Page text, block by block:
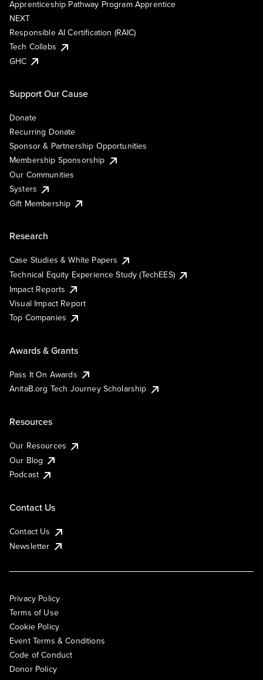
Apprenticeship Pathway Program Apprentice
NEXT
Responsible AI Certification (RAIC)
Tech Collabs
GHC
Support Our Cause
Donate
Recurring Donate
Sponsor & Partnership Opportunities
Membership Sponsorship
Our Communities
Systers
Gift Membership
Research
Case Studies & White Papers
Technical Equity Experience Study (TechEES)
Impact Reports
Visual Impact Report
Top Companies
Awards & Grants
Pass It On Awards
AnitaB.org Tech Journey Scholarship
Resources
Our Resources
Our Blog
Podcast
Contact Us
Contact Us
Newsletter
Privacy Policy
Terms of Use
Cookie Policy
Event Terms & Conditions
Code of Conduct
Donor Policy